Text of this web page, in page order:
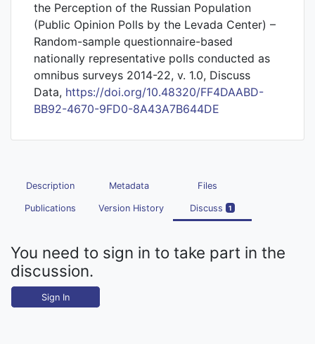
the Perception of the Russian Population
(Public Opinion Polls by the Levada Center) –
Random-sample questionnaire-based
nationally representative polls conducted as
omnibus surveys 2014-22, v. 1.0, Discuss
Data, https://doi.org/10.48320/FF4DAABD-
BB92-4670-9FD0-8A43A7B644DE
Description Metadata Files
Publications Version History Discuss 1
You need to sign in to take part in the
discussion.
Sign In